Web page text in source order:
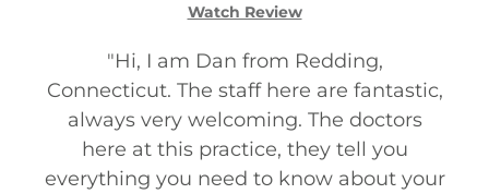
Watch Review
"Hi, I am Dan from Redding,
Connecticut. The staff here are fantastic,
always very welcoming. The doctors
here at this practice, they tell you
everything you need to know about your